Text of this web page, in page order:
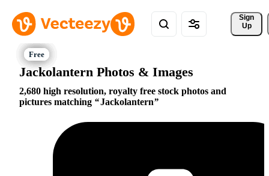
Sign
Up
Jackolantern Photos & Images
2,680 high resolution, royalty free stock photos and
pictures matching
Jackolantern